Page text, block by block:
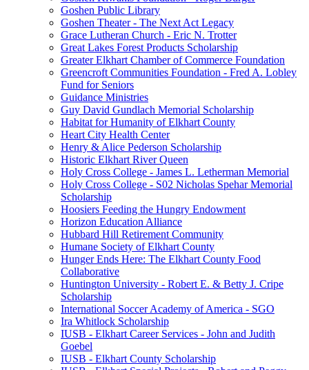
Goshen Public Library
Goshen Theater - The Next Act Legacy
Grace Lutheran Church - Eric N. Trotter
Great Lakes Forest Products Scholarship
Greater Elkhart Chamber of Commerce Foundation
Greencroft Communities Foundation - Fred A. Lobley
Fund for Seniors
Guidance Ministries
Guy David Gundlach Memorial Scholarship
Habitat for Humanity of Elkhart County
Heart City Health Center
Henry & Alice Pederson Scholarship
Historic Elkhart River Queen
Holy Cross College - James L. Letherman Memorial
Holy Cross College - S02 Nicholas Spehar Memorial
Scholarship
Hoosiers Feeding the Hungry Endowment
Horizon Education Alliance
Hubbard Hill Retirement Community
Humane Society of Elkhart County
Hunger Ends Here: The Elkhart County Food
Collaborative
Huntington University - Robert E. & Betty J. Cripe
Scholarship
International Soccer Academy of America - SGO
Ira Whitlock Scholarship
IUSB - Elkhart Career Services - John and Judith
Goebel
IUSB - Elkhart County Scholarship